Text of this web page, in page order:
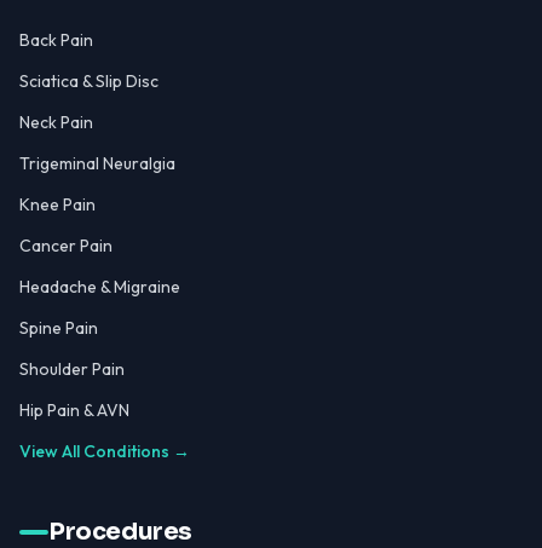
Back Pain
Sciatica & Slip Disc
Neck Pain
Trigeminal Neuralgia
Knee Pain
Cancer Pain
Headache & Migraine
Spine Pain
Shoulder Pain
Hip Pain & AVN
View All Conditions →
Procedures